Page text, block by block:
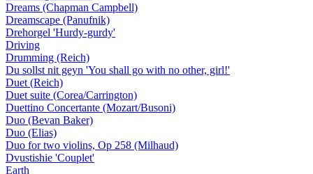
Dreams (Chapman Campbell)
Dreamscape (Panufnik)
Drehorgel 'Hurdy-gurdy'
Driving
Drumming (Reich)
Du sollst nit geyn 'You shall go with no other, girl!'
Duet (Reich)
Duet suite (Corea/Carrington)
Duettino Concertante (Mozart/Busoni)
Duo (Bevan Baker)
Duo (Elias)
Duo for two violins, Op 258 (Milhaud)
Dvustishie 'Couplet'
Earth